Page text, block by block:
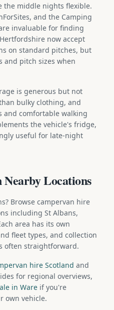
the middle nights flexible.
and the Camping
invaluable for finding
now accept
on standard pitches, but
and pitch sizes when
is generous but not
bulky clothing, and
and comfortable walking
the vehicle's fridge,
useful for late-night
Locations
Browse campervan hire
including St Albans,
area has its own
fleet types, and collection
often straightforward.
hire Scotland and
for regional overviews,
in Ware if you're
own vehicle.